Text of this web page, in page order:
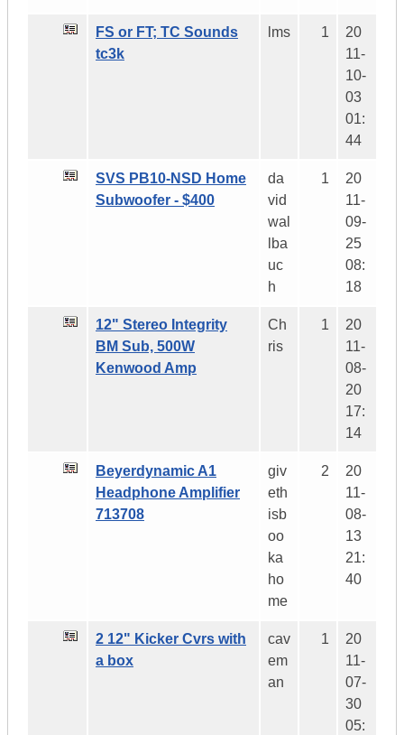
FS or FT; TC Sounds
tc3k
lms 1
20
11-
10-
03
01:
44
SVS PB10-NSD Home
Subwoofer - $400
da
vid
wal
lba
uc
h
1
20
11-
09-
25
08:
18
12" Stereo Integrity
BM Sub, 500W
Kenwood Amp
Ch
ris
1
20
11-
08-
20
17:
14
Beyerdynamic A1
Headphone Amplifier
713708
giv
eth
isb
oo
ka
ho
me
2
20
11-
08-
13
21:
40
2 12" Kicker Cvrs with
a box
cav
em
an
1
20
11-
07-
30
05: